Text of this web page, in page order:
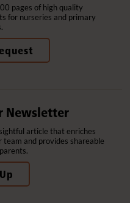
pages of high quality
for nurseries and primary
Newsletter
article that enriches
and provides shareable